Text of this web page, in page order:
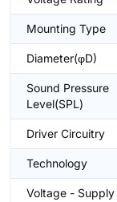
Mounting Type
Diameter(φD)
Sound Pressure
Level(SPL)
Driver Circuitry
Technology
Voltage - Supply